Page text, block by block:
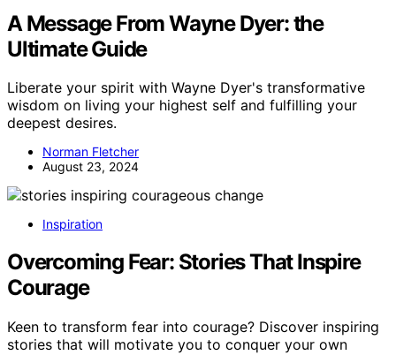
A Message From Wayne Dyer: the
Ultimate Guide
Liberate your spirit with Wayne Dyer's transformative
wisdom on living your highest self and fulfilling your
deepest desires.
Norman Fletcher
August 23, 2024
Inspiration
Overcoming Fear: Stories That Inspire
Courage
Keen to transform fear into courage? Discover inspiring
stories that will motivate you to conquer your own